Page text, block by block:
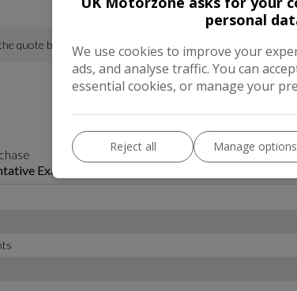
personal
We use cookies to improve your
ads, and analyse traffic. You can
essential cookies, or manage your
Reject all Manage options